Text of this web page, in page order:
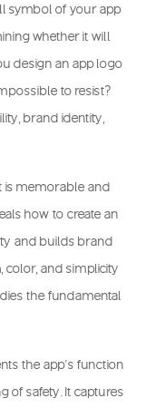
symbol of your app
whether it will
design an app logo
to resist?
brand identity,
is memorable and
how to create an
and builds brand
color, and simplicity
the fundamental
the app’s function
of safety. It captures